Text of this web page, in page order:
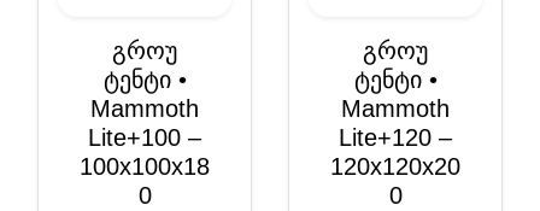
გროუ
ტენტი •
Mammoth
Lite+100 –
100x100x18
0
გროუ
ტენტი •
Mammoth
Lite+120 –
120x120x20
0